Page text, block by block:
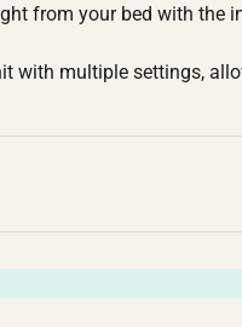
from your bed with the
with multiple settings,